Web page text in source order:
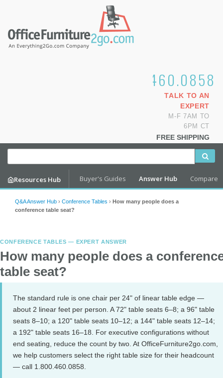
1.800.460.0858
TALK TO AN
EXPERT
M-F 7AM TO
6PM CT
FREE SHIPPING
Resources Hub Buyer's Guides Answer Hub Compare
Q&A Answer Hub › Conference Tables › How many people does a
conference table seat?
CONFERENCE TABLES — EXPERT ANSWER
How many people does a
table seat?
The standard rule is one chair per 24" of linear table edge —
about 2 linear feet per person. A 72" table seats 6–8; a 96" table
seats 8–10; a 120" table seats 10–12; a 144" table seats 12–14;
a 192" table seats 16–18. For executive configurations without
end seating, reduce the count by two. At OfficeFurniture2go.com,
we help customers select the right table size for their headcount
— call 1.800.460.0858.